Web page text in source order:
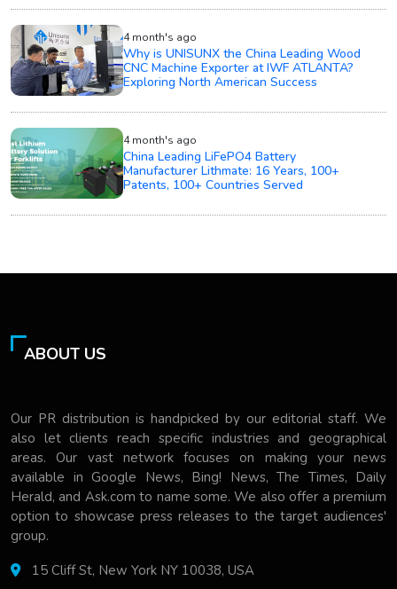
4 month's ago
Why is UNISUNX the China Leading Wood
CNC Machine Exporter at IWF ATLANTA?
Exploring North American Success
4 month's ago
China Leading LiFePO4 Battery
Manufacturer Lithmate: 16 Years, 100+
Patents, 100+ Countries Served
ABOUT US
Our PR distribution is handpicked by our editorial staff. We
also let clients reach specific industries and geographical
areas. Our vast network focuses on making your news
available in Google News, Bing! News, The Times, Daily
Herald, and Ask.com to name some. We also offer a premium
option to showcase press releases to the target audiences'
group.
15 Cliff St, New York NY 10038, USA